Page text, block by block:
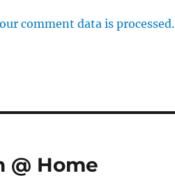
comment data is processed.
@ Home